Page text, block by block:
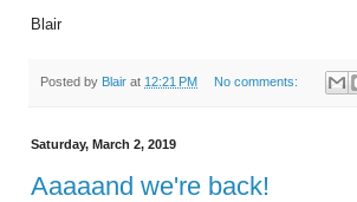
Blair
Posted by Blair at 12:21 PM No comments:
Saturday, March 2, 2019
Aaaaand we're back!